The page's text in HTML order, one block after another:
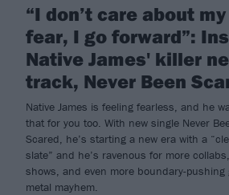
“I don’t care about my
fear, I go forward”:
Native James' killer
track, Never Been
Native James is feeling fearless, and he
that for you too. With new single Never
Scared, he’s starting a new era with a
slate” and he’s ravenous for more
shows, and even more boundary-pushing
metal mayhem.